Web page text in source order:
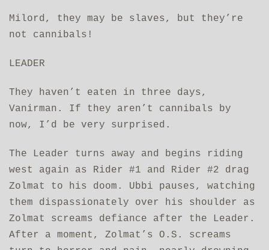
Milord, they may be slaves, but they’re
not cannibals!
LEADER
They haven’t eaten in three days,
Vanirman. If they aren’t cannibals by
now, I’d be very surprised.
The Leader turns away and begins riding
west again as Rider #1 and Rider #2 drag
Zolmat to his doom. Ubbi pauses, watching
them dispassionately over his shoulder as
Zolmat screams defiance after the Leader.
After a moment, Zolmat’s O.S. screams